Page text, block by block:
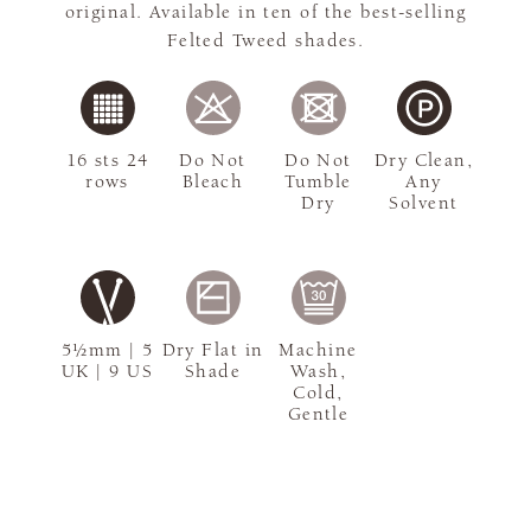
original. Available in ten of the best-selling
Felted Tweed shades.
5½mm | 5
UK | 9 US
16 sts 24
rows
Do Not
Bleach
Do Not
Tumble
Dry
Dry Clean,
Any
Solvent
Dry Flat in
Shade
Machine
Wash,
Cold,
Gentle